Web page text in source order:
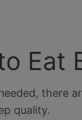
Eat
there
quality.